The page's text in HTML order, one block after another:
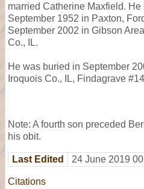
married Catherine Maxfield. He
September 1952 in Paxton,
September 2002 in Gibson
Co., IL.
He was buried in September
Iroquois Co., IL, Findagrave
Note: A fourth son preceded
his obit.
Last Edited 24 June 2019
Citations